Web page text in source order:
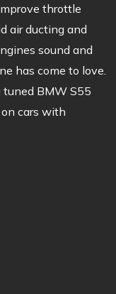
throttle
air ducting and
sound and
has come to love.
BMW S55
cars with